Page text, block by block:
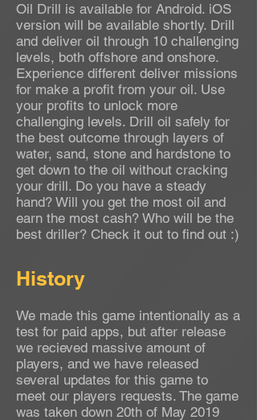
Oil Drill is available for Android. iOS
version will be available shortly. Drill
and deliver oil through 10 challenging
levels, both offshore and onshore.
Experience different deliver missions
for make a profit from your oil. Use
your profits to unlock more
challenging levels. Drill oil safely for
the best outcome through layers of
water, sand, stone and hardstone to
get down to the oil without cracking
your drill. Do you have a steady
hand? Will you get the most oil and
earn the most cash? Who will be the
best driller? Check it out to find out :)
History
We made this game intentionally as a
test for paid apps, but after release
we recieved massive amount of
players, and we have released
several updates for this game to
meet our players requests. The game
was taken down 20th of May 2019